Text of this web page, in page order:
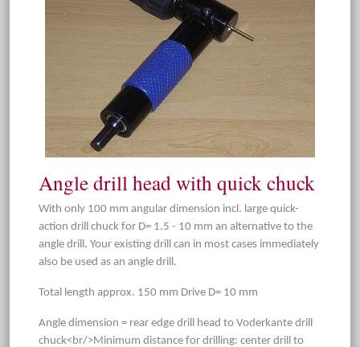
Angle drill head with quick chuck
With only 100 mm angular dimension incl. large quick-
action drill chuck for D= 1.5 - 10 mm an alternative to the
angle drill. Your existing drill can in most cases immediately
also be used as an angle drill.
Total length approx. 150 mm Drive D= 10 mm
Angle dimension = rear edge drill head to Voderkante drill
chuck<br/>Minimum distance for drilling: center drill to